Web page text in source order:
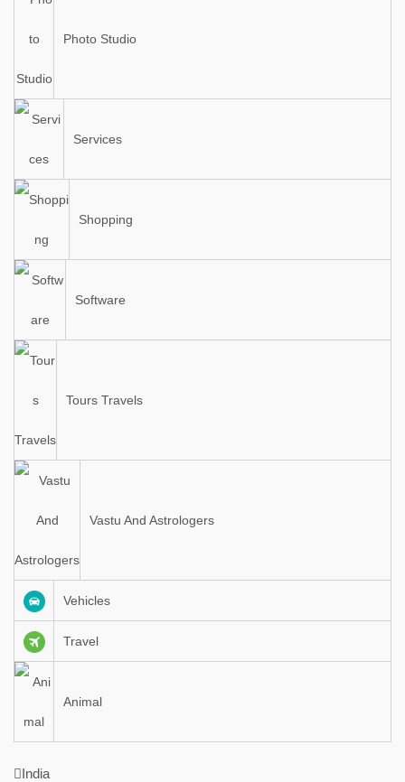
Photo Studio
Services
Shopping
Software
Tours Travels
Vastu And Astrologers
Vehicles
Travel
Animal
India